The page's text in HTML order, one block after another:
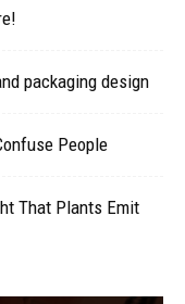
packaging design
People
That Plants Emit